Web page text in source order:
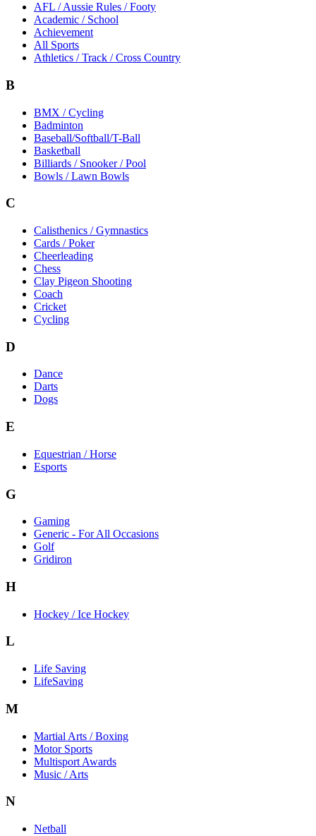
AFL / Aussie Rules / Footy
Academic / School
Achievement
All Sports
Athletics / Track / Cross Country
B
BMX / Cycling
Badminton
Baseball/Softball/T-Ball
Basketball
Billiards / Snooker / Pool
Bowls / Lawn Bowls
C
Calisthenics / Gymnastics
Cards / Poker
Cheerleading
Chess
Clay Pigeon Shooting
Coach
Cricket
Cycling
D
Dance
Darts
Dogs
E
Equestrian / Horse
Esports
G
Gaming
Generic - For All Occasions
Golf
Gridiron
H
Hockey / Ice Hockey
L
Life Saving
LifeSaving
M
Martial Arts / Boxing
Motor Sports
Multisport Awards
Music / Arts
N
Netball